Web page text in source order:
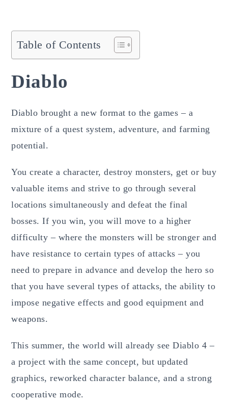
Table of Contents
Diablo
Diablo brought a new format to the games – a
mixture of a quest system, adventure, and farming
potential.
You create a character, destroy monsters, get or buy
valuable items and strive to go through several
locations simultaneously and defeat the final
bosses. If you win, you will move to a higher
difficulty – where the monsters will be stronger and
have resistance to certain types of attacks – you
need to prepare in advance and develop the hero so
that you have several types of attacks, the ability to
impose negative effects and good equipment and
weapons.
This summer, the world will already see Diablo 4 –
a project with the same concept, but updated
graphics, reworked character balance, and a strong
cooperative mode.